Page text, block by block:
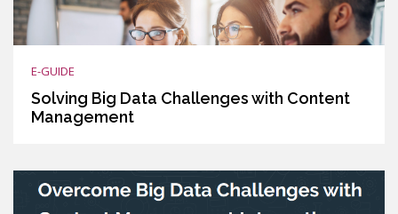
E-GUIDE
Solving Big Data Challenges with Content
Management